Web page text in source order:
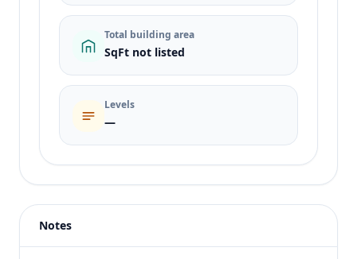
Total building area
SqFt not listed
Levels
—
Price
$588,000
Notes